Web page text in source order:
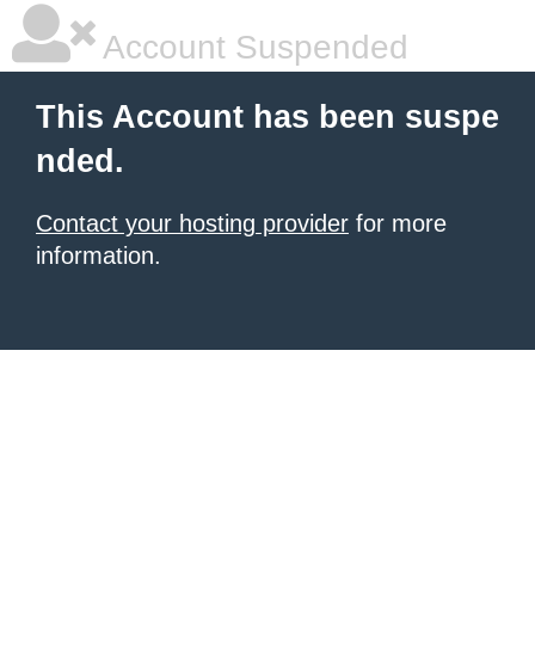
Account Suspended
This Account has been suspe
nded.
Contact your hosting provider for more
information.